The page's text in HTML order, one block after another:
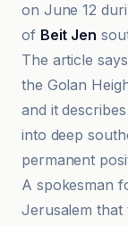
on June 12
of Beit Jen
The article says
the Golan
and it
into deep
permanent
A spokesman
Jerusalem that